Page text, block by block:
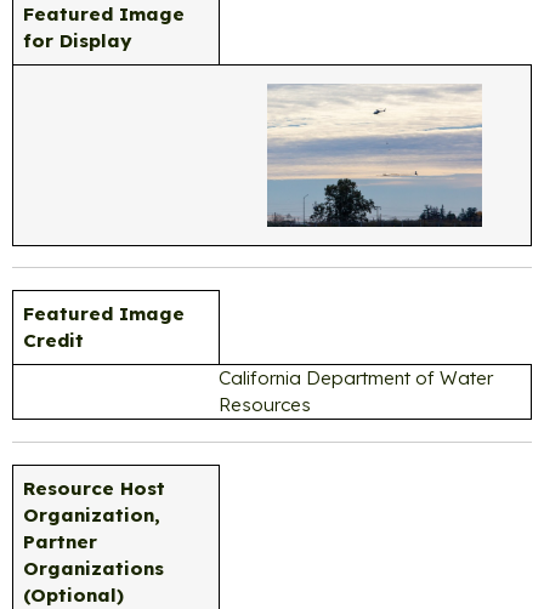
Featured Image
for Display
Featured Image
Credit
California Department of Water
Resources
Resource Host
Organization,
Partner
Organizations
(Optional)